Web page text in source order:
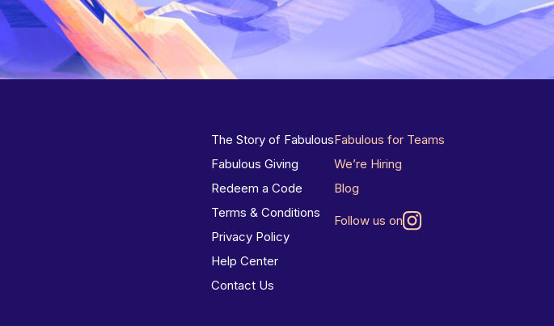
The Story of Fabulous
Fabulous Giving
Redeem a Code
Terms & Conditions
Privacy Policy
Help Center
Contact Us
Fabulous for Teams
We’re Hiring
Blog
Follow us on